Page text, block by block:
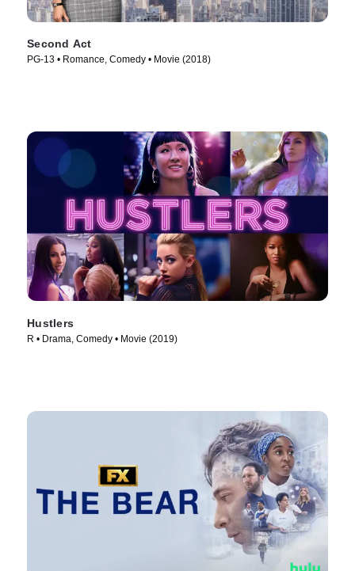
Second Act
PG-13 • Romance, Comedy • Movie (2018)
Hustlers
R • Drama, Comedy • Movie (2019)